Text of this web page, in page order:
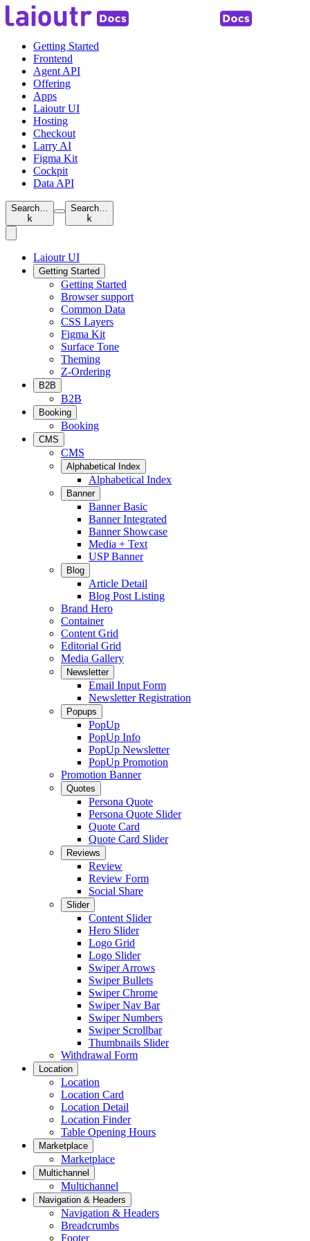
Getting Started
Frontend
Agent API
Offering
Apps
Laioutr UI
Hosting
Checkout
Larry AI
Figma Kit
Cockpit
Data API
Search…
k
Search…
k
Laioutr UI
Getting Started
Getting Started
Browser support
Common Data
CSS Layers
Figma Kit
Surface Tone
Theming
Z-Ordering
B2B
B2B
Booking
Booking
CMS
CMS
Alphabetical Index
Alphabetical Index
Banner
Banner Basic
Banner Integrated
Banner Showcase
Media + Text
USP Banner
Blog
Article Detail
Blog Post Listing
Brand Hero
Container
Content Grid
Editorial Grid
Media Gallery
Newsletter
Email Input Form
Newsletter Registration
Popups
PopUp
PopUp Info
PopUp Newsletter
PopUp Promotion
Promotion Banner
Quotes
Persona Quote
Persona Quote Slider
Quote Card
Quote Card Slider
Reviews
Review
Review Form
Social Share
Slider
Content Slider
Hero Slider
Logo Grid
Logo Slider
Swiper Arrows
Swiper Bullets
Swiper Chrome
Swiper Nav Bar
Swiper Numbers
Swiper Scrollbar
Thumbnails Slider
Withdrawal Form
Location
Location
Location Card
Location Detail
Location Finder
Table Opening Hours
Marketplace
Marketplace
Multichannel
Multichannel
Navigation & Headers
Navigation & Headers
Breadcrumbs
Footer